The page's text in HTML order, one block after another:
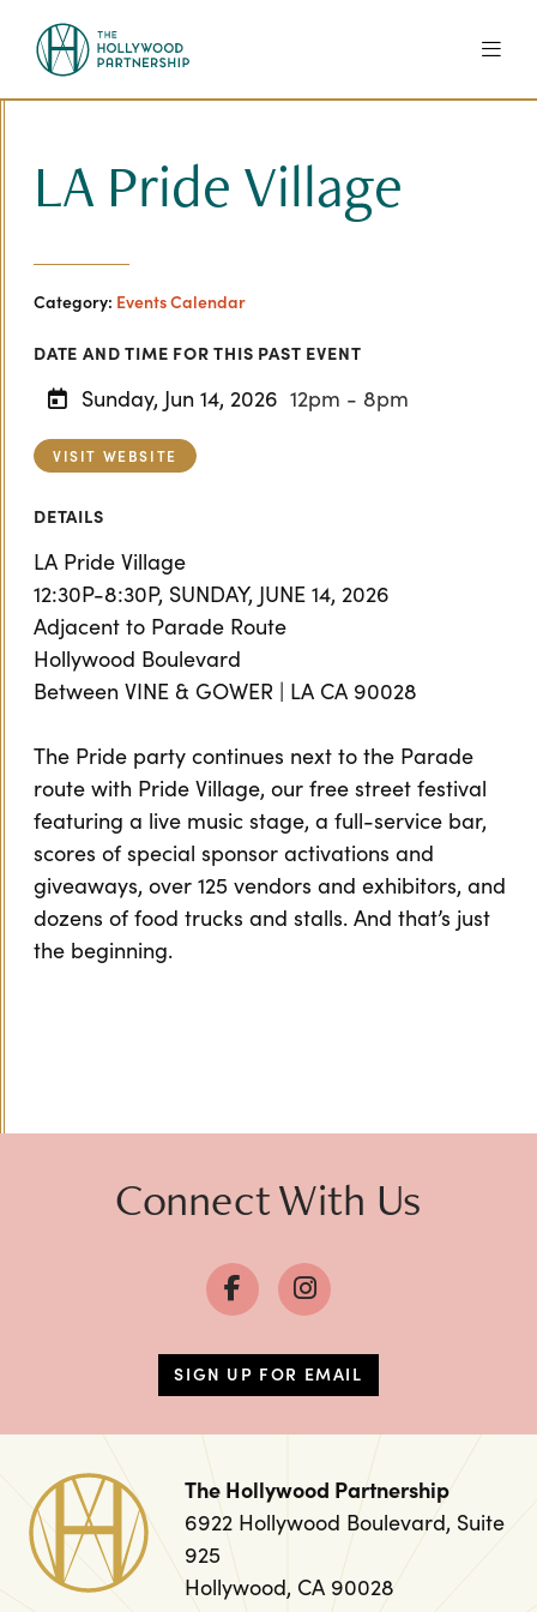
LA Pride Village
Category: Events Calendar
DATE AND TIME FOR THIS PAST EVENT
Sunday, Jun 14, 2026 12pm - 8pm
VISIT WEBSITE
DETAILS
LA Pride Village
12:30P-8:30P, SUNDAY, JUNE 14, 2026
Adjacent to Parade Route
Hollywood Boulevard
Between VINE & GOWER | LA CA 90028
The Pride party continues next to the Parade
route with Pride Village, our free street festival
featuring a live music stage, a full-service bar,
scores of special sponsor activations and
giveaways, over 125 vendors and exhibitors, and
dozens of food trucks and stalls. And that’s just
the beginning.
Connect With Us
SIGN UP FOR EMAIL
The Hollywood Partnership
6922 Hollywood Boulevard, Suite
925
Hollywood, CA 90028